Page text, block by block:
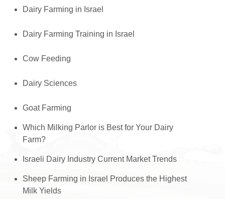
Dairy Farming in Israel
Dairy Farming Training in Israel
Cow Feeding
Dairy Sciences
Goat Farming
Which Milking Parlor is Best for Your Dairy
Farm?
Israeli Dairy Industry Current Market Trends
Sheep Farming in Israel Produces the Highest
Milk Yields